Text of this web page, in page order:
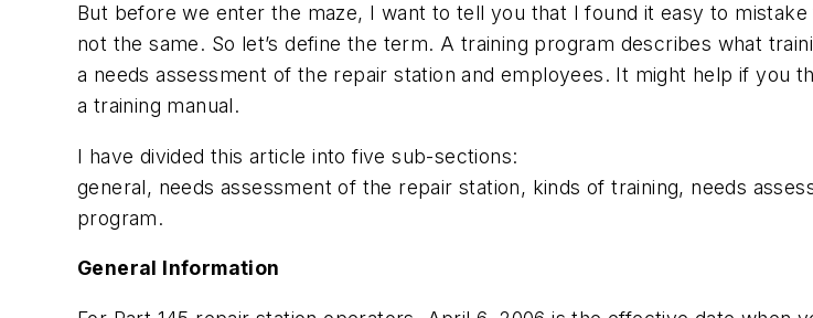
But before we enter the maze, I want to tell you that I found it easy to mistake
not the same. So let’s define the term. A training program describes what
a needs assessment of the repair station and employees. It might help if you
a training manual.
I have divided this article into five sub-sections:
general, needs assessment of the repair station, kinds of training, needs
program.
General Information